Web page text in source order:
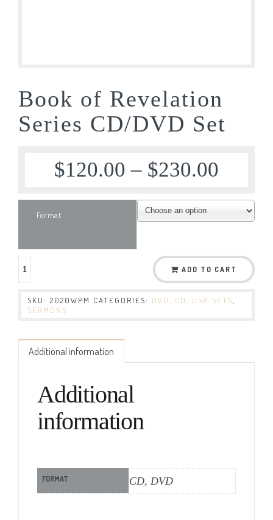
Book of Revelation
Series CD/DVD Set
$120.00 – $230.00
Format
ADD TO CART
SKU: 2020WPM CATEGORIES: DVD, CD, USB SETS
SERMONS
Additional information
Additional
information
FORMAT CD, DVD